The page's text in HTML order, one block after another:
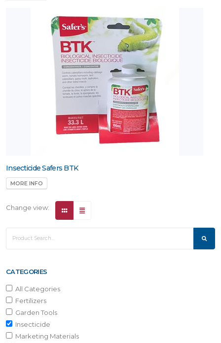
Insecticide Safers BTK
MORE INFO
Change view:
CATEGORIES
All Categories
Fertilizers
Garden Tools
Insecticide
Marketing Materials